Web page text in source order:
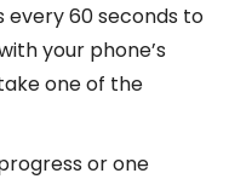
60 seconds to
your phone’s
one of the
or one